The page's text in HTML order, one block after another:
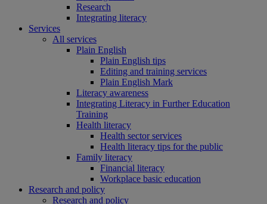
Research
Integrating literacy
Services
All services
Plain English
Plain English tips
Editing and training services
Plain English Mark
Literacy awareness
Integrating Literacy in Further Education
Training
Health literacy
Health sector services
Health literacy tips for the public
Family literacy
Financial literacy
Workplace basic education
Research and policy
Research and policy